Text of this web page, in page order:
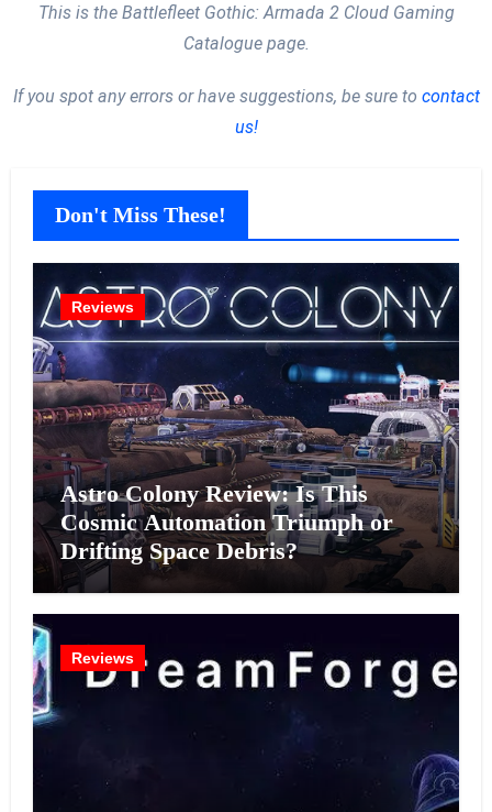
This is the Battlefleet Gothic: Armada 2 Cloud Gaming
Catalogue page.
If you spot any errors or have suggestions, be sure to contact
us!
Don't Miss These!
Reviews
Astro Colony Review: Is This
Cosmic Automation Triumph or
Drifting Space Debris?
Reviews